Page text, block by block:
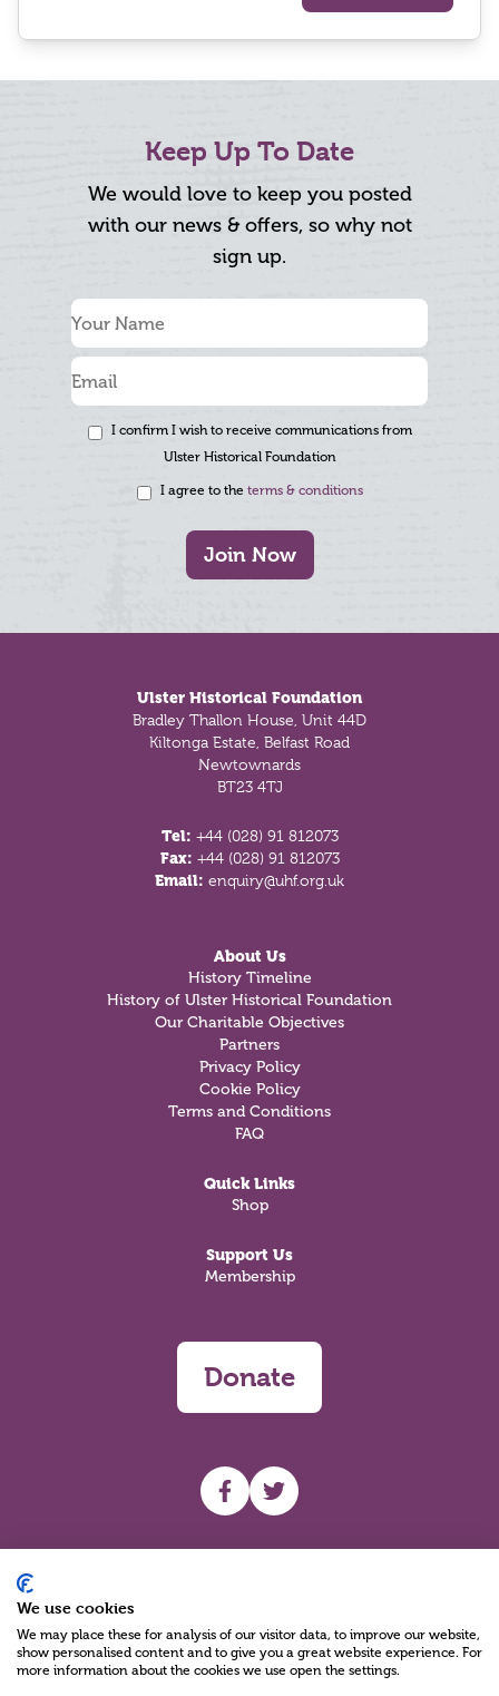
Keep Up To Date
We would love to keep you posted
with our news & offers, so why not
sign up.
I confirm I wish to receive communications from
Ulster Historical Foundation
I agree to the terms & conditions
Join Now
Ulster Historical Foundation
Bradley Thallon House, Unit 44D
Kiltonga Estate, Belfast Road
Newtownards
BT23 4TJ
Tel: +44 (028) 91 812073
Fax: +44 (028) 91 812073
Email: enquiry@uhf.org.uk
About Us
History Timeline
History of Ulster Historical Foundation
Our Charitable Objectives
Partners
Privacy Policy
Cookie Policy
Terms and Conditions
FAQ
Quick Links
Shop
Support Us
Membership
Donate
UHF facebook
UHF Twitter
We use cookies
We may place these for analysis of our visitor data, to improve our website,
show personalised content and to give you a great website experience. For
more information about the cookies we use open the settings.